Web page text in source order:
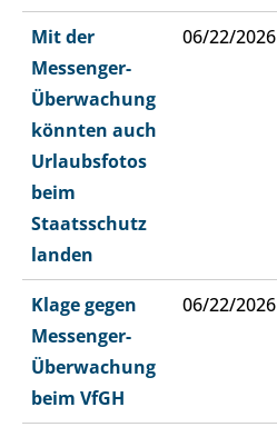
Mit der
Messenger-
Überwachung
könnten auch
Urlaubsfotos
beim
Staatsschutz
landen
06/22/2026
Klage gegen
Messenger-
Überwachung
beim VfGH
06/22/2026